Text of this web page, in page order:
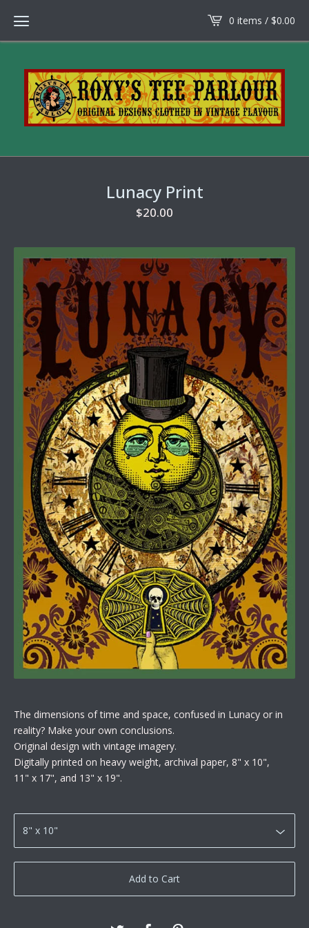
0 items / $0.00
Lunacy Print
$20.00
The dimensions of time and space, confused in Lunacy or in
reality? Make your own conclusions.
Original design with vintage imagery.
Digitally printed on heavy weight, archival paper, 8" x 10",
11" x 17", and 13" x 19".
Add to Cart